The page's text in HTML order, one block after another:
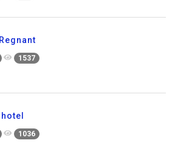
1537
1036